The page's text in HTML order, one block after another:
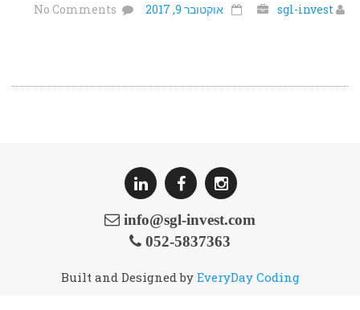
sgl-invest אוקטובר 9, 2017 No Comments
info@sgl-invest.com
052-5837363
Built and Designed by EveryDay Coding